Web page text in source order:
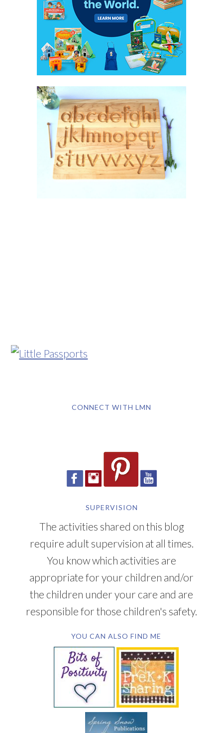
CONNECT WITH LMN
SUPERVISION
The activities shared on this blog
require adult supervision at all times.
You know which activities are
appropriate for your children and/or
the children under your care and are
responsible for those children's safety.
YOU CAN ALSO FIND ME